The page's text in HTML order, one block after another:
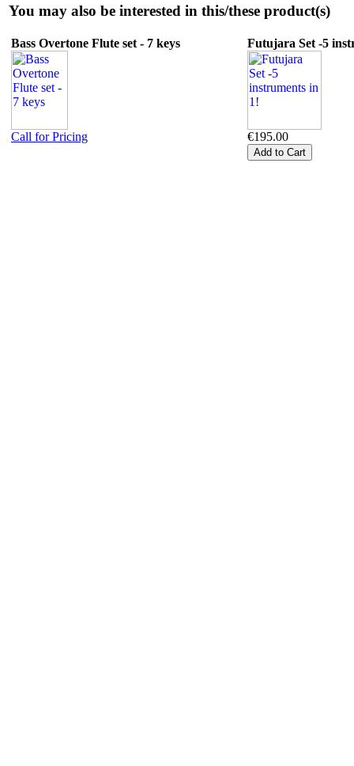
You may also be interested in this/these product(s)
Bass Overtone Flute set - 7 keys
Call for Pricing
Futujara Set -5
€195.00